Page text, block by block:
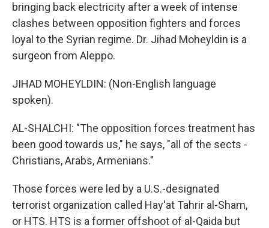
bringing back electricity after a week of intense
clashes between opposition fighters and forces
loyal to the Syrian regime. Dr. Jihad Moheyldin is a
surgeon from Aleppo.
JIHAD MOHEYLDIN: (Non-English language
spoken).
AL-SHALCHI: "The opposition forces treatment has
been good towards us," he says, "all of the sects -
Christians, Arabs, Armenians."
Those forces were led by a U.S.-designated
terrorist organization called Hay'at Tahrir al-Sham,
or HTS. HTS is a former offshoot of al-Qaida but